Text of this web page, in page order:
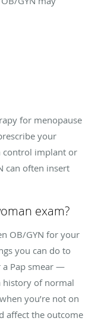
for menopause
your
control implant or
can often insert
exam?
OB/GYN for your
you can do to
a Pap smear —
history of normal
you’re not on
affect the outcome